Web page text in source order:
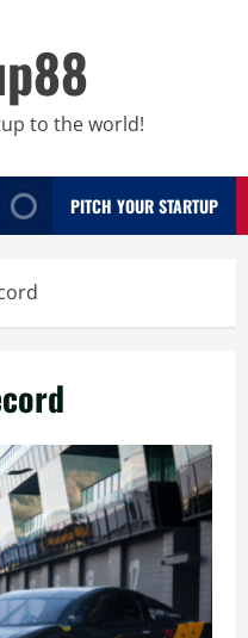
to the world!
PITCH YOUR STARTUP